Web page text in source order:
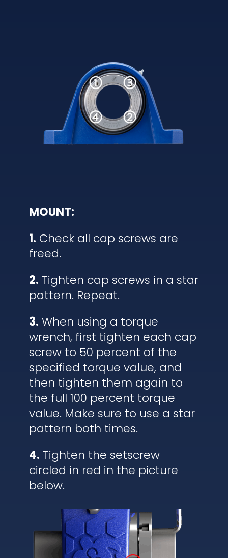
MOUNT:
1. Check all cap screws are
freed.
2. Tighten cap screws in a star
pattern. Repeat.
3. When using a torque
wrench, first tighten each cap
screw to 50 percent of the
specified torque value, and
then tighten them again to
the full 100 percent torque
value. Make sure to use a star
pattern both times.
4. Tighten the setscrew
circled in red in the picture
below.